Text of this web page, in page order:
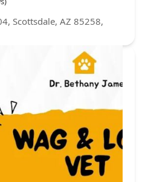
Scottsdale, AZ 85258,